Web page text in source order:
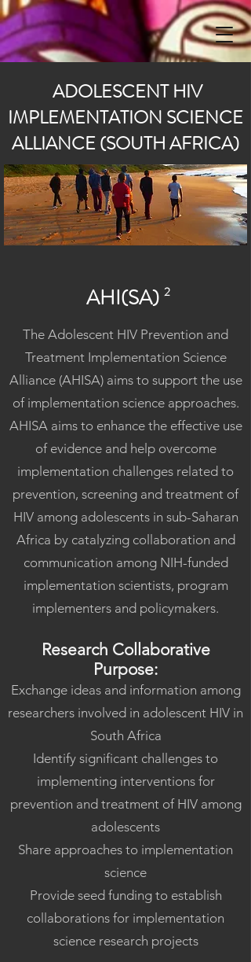
ADOLESCENT HIV
IMPLEMENTATION SCIENCE
ALLIANCE (SOUTH AFRICA)
AHI(SA) 2
The Adolescent HIV Prevention and
Treatment Implementation Science
Alliance (AHISA) aims to support the use
of implementation science approaches.
AHISA aims to enhance the effective use
of evidence and help overcome
implementation challenges related to
prevention, screening and treatment of
HIV among adolescents in sub-Saharan
Africa by catalyzing collaboration and
communication among NIH-funded
implementation scientists, program
implementers and policymakers.​
Research Collaborative
Purpose:
Exchange ideas and information among
researchers involved in adolescent HIV in
South Africa
Identify significant challenges to
implementing interventions for
prevention and treatment of HIV among
adolescents
Share approaches to implementation
science
Provide seed funding to establish
collaborations for implementation
science research projects